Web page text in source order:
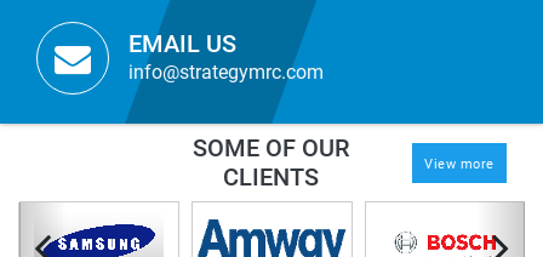
EMAIL US
info@strategymrc.com
SOME OF OUR
CLIENTS
View more